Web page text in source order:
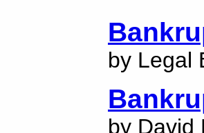
by Legal
by David